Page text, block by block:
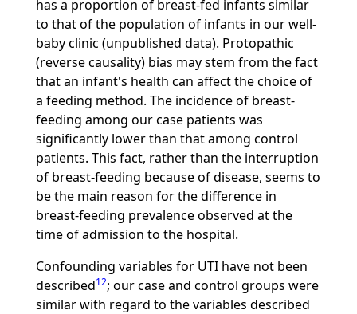
has a proportion of breast-fed infants similar
to that of the population of infants in our well-
baby clinic (unpublished data). Protopathic
(reverse causality) bias may stem from the fact
that an infant's health can affect the choice of
a feeding method. The incidence of breast-
feeding among our case patients was
significantly lower than that among control
patients. This fact, rather than the interruption
of breast-feeding because of disease, seems to
be the main reason for the difference in
breast-feeding prevalence observed at the
time of admission to the hospital.
Confounding variables for UTI have not been
described12; our case and control groups were
similar with regard to the variables described